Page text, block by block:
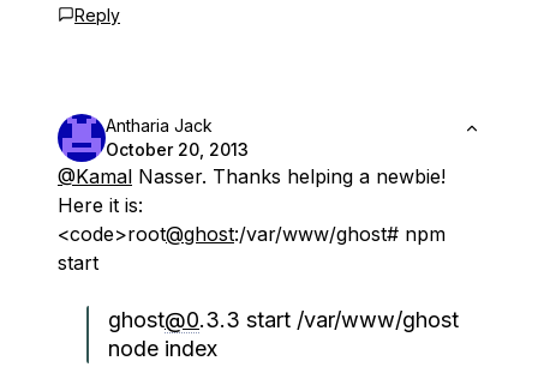
Reply
Antharia Jack
October 20, 2013
@Kamal Nasser. Thanks helping a newbie!
Here it is:
<code>root@ghost:/var/www/ghost# npm
start
ghost@0.3.3 start /var/www/ghost
node index